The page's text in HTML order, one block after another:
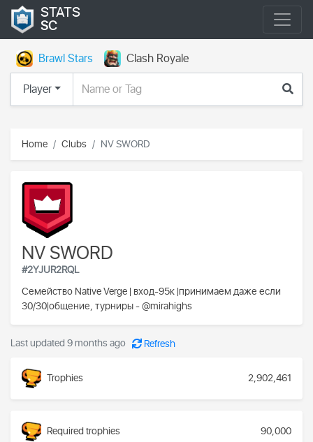
STATS
SC
Brawl Stars
Clash Royale
Player
Home Clubs NV SWORD
NV SWORD
#2YJUR2RQL
Семейство Native Verge | вход-95к |принимаем даже если
30/30|общение, турниры - @mirahighs
Last updated 9 months ago Refresh
Trophies 2,902,461
Required trophies 90,000